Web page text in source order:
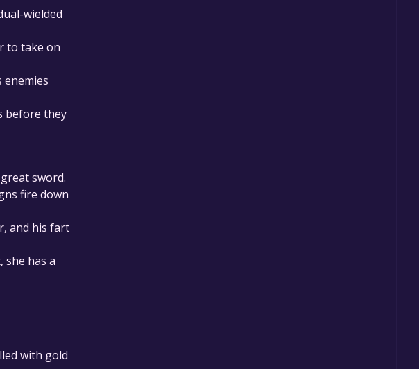
wielded
to take on
enemies
before they
sword.
fire down
and his fart
she has a
with gold